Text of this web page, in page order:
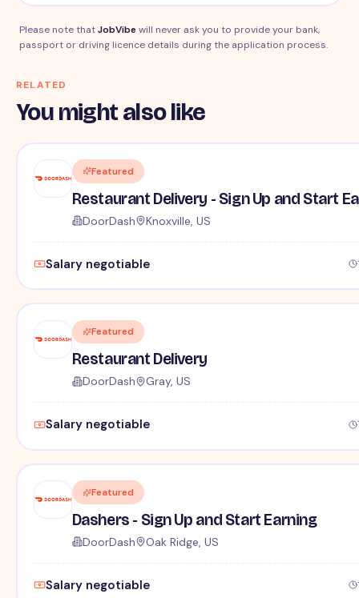
Please note thatJobVibewill never ask you to provide your bank,
passport or driving licence details during the application process.
RELATED
You might also like
Featured
Restaurant Delivery - Sign Up and Start
DoorDash Knoxville, US
Salary negotiable
Featured
Restaurant Delivery
DoorDash Gray, US
Salary negotiable
Featured
Dashers - Sign Up and Start Earning
DoorDash Oak Ridge, US
Salary negotiable